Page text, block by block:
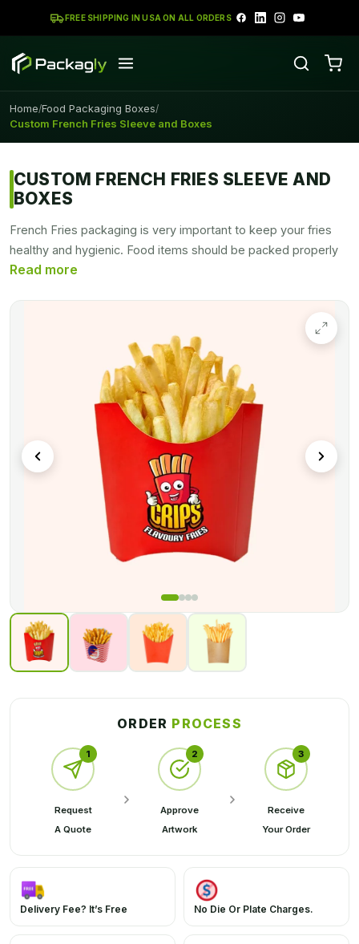
FREE SHIPPING IN USA ON ALL ORDERS
Home/Food Packaging Boxes/
Custom French Fries Sleeve and Boxes
CUSTOM FRENCH FRIES SLEEVE AND
BOXES
French Fries packaging is very important to keep your fries
healthy and hygienic. Food items should be packed properly
to deliver without interacting with germs. Show off your food
PACKAGLY. Get your sturdy fries packaging in any shape,
ORDER PROCESS
1
Request
A Quote
2
Approve
Artwork
3
Receive
Your Order
Delivery Fee? It’s Free No Die Or Plate Charges.